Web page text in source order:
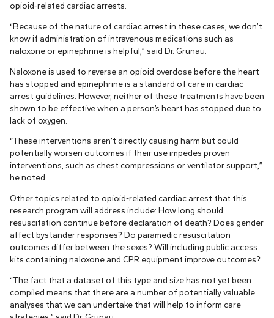
opioid-related cardiac arrests.
“Because of the nature of cardiac arrest in these cases, we don’t
know if administration of intravenous medications such as
naloxone or epinephrine is helpful,” said Dr. Grunau.
Naloxone is used to reverse an opioid overdose before the heart
has stopped and epinephrine is a standard of care in cardiac
arrest guidelines. However, neither of these treatments have been
shown to be effective when a person’s heart has stopped due to
lack of oxygen.
“These interventions aren’t directly causing harm but could
potentially worsen outcomes if their use impedes proven
interventions, such as chest compressions or ventilator support,”
he noted.
Other topics related to opioid-related cardiac arrest that this
research program will address include: How long should
resuscitation continue before declaration of death? Does gender
affect bystander responses? Do paramedic resuscitation
outcomes differ between the sexes? Will including public access
kits containing naloxone and CPR equipment improve outcomes?
“The fact that a dataset of this type and size has not yet been
compiled means that there are a number of potentially valuable
analyses that we can undertake that will help to inform care